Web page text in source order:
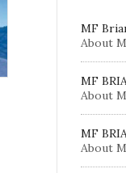
MF
About
MF
About
MF
About